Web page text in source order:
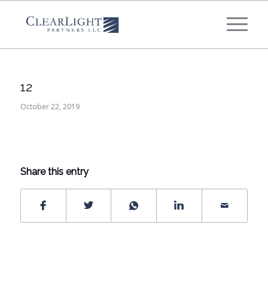
12
October 22, 2019
Share this entry
What's your annual profit / EBITDA?
*
Please select...
Next Step